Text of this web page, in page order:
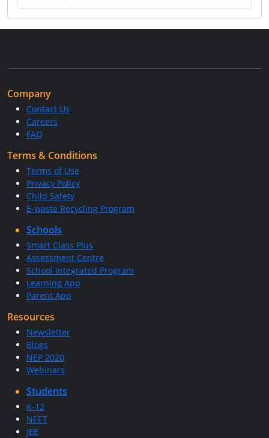
Company
Contact Us
Careers
FAQ
Terms & Conditions
Terms of Use
Privacy Policy
Child Safety
E-waste Recycling Program
Schools
Smart Class Plus
Assessment Centre
School Integrated Program
Learning App
Parent App
Resources
Newsletter
Blogs
NEP 2020
Webinars
Students
K-12
NEET
JEE